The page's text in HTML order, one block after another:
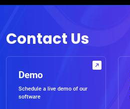
Contact Us
Demo
Schedule a live demo of our
software